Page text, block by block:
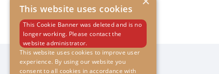
This website uses cookies
This Cookie Banner was deleted and is no
longer working. Please contact the
website administrator.
This website uses cookies to improve user
experience. By using our website you
consent to all cookies in accordance with